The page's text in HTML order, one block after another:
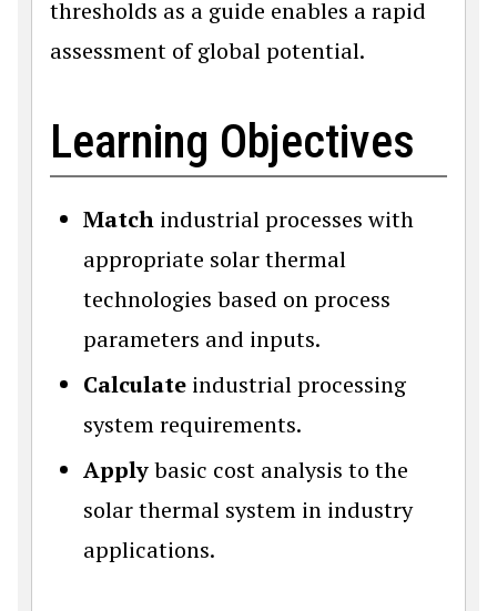
thresholds as a guide enables a rapid
assessment of global potential.
Learning Objectives
Match industrial processes with
appropriate solar thermal
technologies based on process
parameters and inputs.
Calculate industrial processing
system requirements.
Applybasic cost analysis to the
solar thermal system in industry
applications.